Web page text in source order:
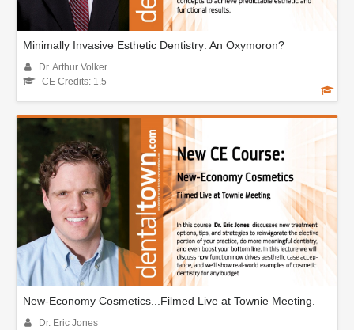
Minimally Invasive Esthetic Dentistry: An Oxymoron?
Dr. Arthur Volker
CE Credits: 1.5
New-Economy Cosmetics...Filmed Live at Townie Meeting.
Dr. Eric Jones